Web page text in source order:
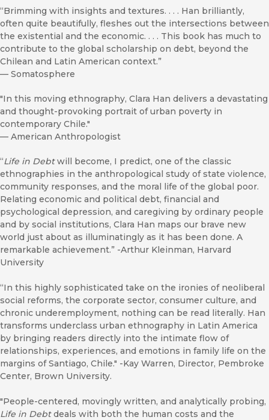
“Brimming with insights and textures. . . . Han brilliantly,
often quite beautifully, fleshes out the intersections between
the existential and the economic. . . . This book has much to
contribute to the global scholarship on debt, beyond the
Chilean and Latin American context.”
— Somatosphere
"In this moving ethnography, Clara Han delivers a devastating
and thought-provoking portrait of urban poverty in
contemporary Chile."
— American Anthropologist
“Life in Debtwill become, I predict, one of the classic
ethnographies in the anthropological study of state violence,
community responses, and the moral life of the global poor.
Relating economic and political debt, financial and
psychological depression, and caregiving by ordinary people
and by social institutions, Clara Han maps our brave new
world just about as illuminatingly as it has been done. A
remarkable achievement.” -Arthur Kleinman, Harvard
University
“In this highly sophisticated take on the ironies of neoliberal
social reforms, the corporate sector, consumer culture, and
chronic underemployment, nothing can be read literally. Han
transforms underclass urban ethnography in Latin America
by bringing readers directly into the intimate flow of
relationships, experiences, and emotions in family life on the
margins of Santiago, Chile." -Kay Warren, Director, Pembroke
Center, Brown University.
"People-centered, movingly written, and analytically probing,
Life in Debtdeals with both the human costs and the